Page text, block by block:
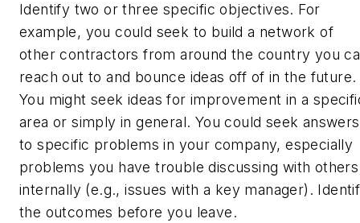
Identify two or three specific objectives. For
example, you could seek to build a network of
other contractors from around the country you
reach out to and bounce ideas off of in the future.
You might seek ideas for improvement in a
area or simply in general. You could seek answers
to specific problems in your company, especially
problems you have trouble discussing with others
internally (e.g., issues with a key manager).
the outcomes before you leave.